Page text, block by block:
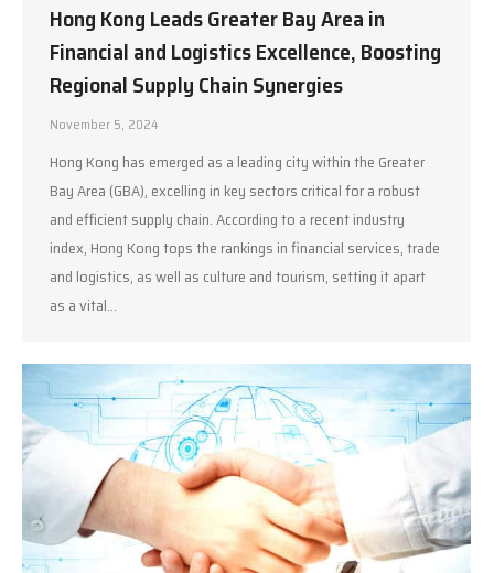
Hong Kong Leads Greater Bay Area in
Financial and Logistics Excellence, Boosting
Regional Supply Chain Synergies
November 5, 2024
Hong Kong has emerged as a leading city within the Greater
Bay Area (GBA), excelling in key sectors critical for a robust
and efficient supply chain. According to a recent industry
index, Hong Kong tops the rankings in financial services, trade
and logistics, as well as culture and tourism, setting it apart
as a vital…